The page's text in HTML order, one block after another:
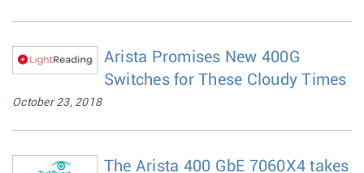
Arista Promises New 400G
Switches for These Cloudy Times
October 23, 2018
The Arista 400 GbE 7060X4 takes